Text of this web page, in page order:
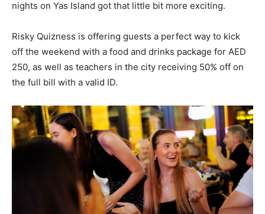
nights on Yas Island got that little bit more exciting.
Risky Quizness is offering guests a perfect way to kick
off the weekend with a food and drinks package for AED
250, as well as teachers in the city receiving 50% off on
the full bill with a valid ID.